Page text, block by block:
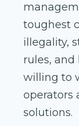
toughest
illegality,
rules,
willing to
operators
solutions.